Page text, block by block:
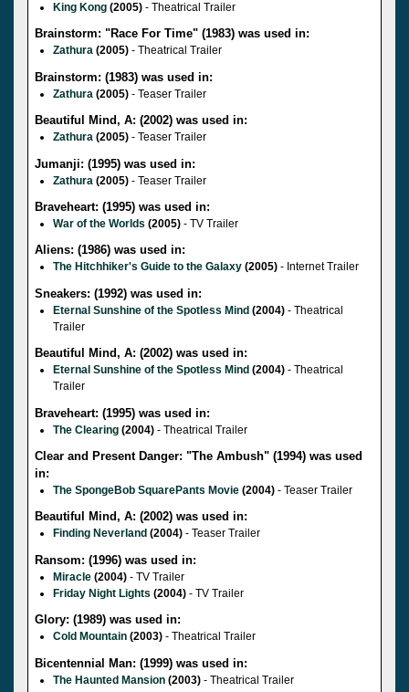
King Kong (2005) - Theatrical Trailer
Brainstorm: "Race For Time" (1983) was used in:
Zathura (2005) - Theatrical Trailer
Brainstorm: (1983) was used in:
Zathura (2005) - Teaser Trailer
Beautiful Mind, A: (2002) was used in:
Zathura (2005) - Teaser Trailer
Jumanji: (1995) was used in:
Zathura (2005) - Teaser Trailer
Braveheart: (1995) was used in:
War of the Worlds (2005) - TV Trailer
Aliens: (1986) was used in:
The Hitchhiker's Guide to the Galaxy (2005) - Internet Trailer
Sneakers: (1992) was used in:
Eternal Sunshine of the Spotless Mind (2004) - Theatrical
Trailer
Beautiful Mind, A: (2002) was used in:
Eternal Sunshine of the Spotless Mind (2004) - Theatrical
Trailer
Braveheart: (1995) was used in:
The Clearing (2004) - Theatrical Trailer
Clear and Present Danger: "The Ambush" (1994) was used
in:
The SpongeBob SquarePants Movie (2004) - Teaser Trailer
Beautiful Mind, A: (2002) was used in:
Finding Neverland (2004) - Teaser Trailer
Ransom: (1996) was used in:
Miracle (2004) - TV Trailer
Friday Night Lights (2004) - TV Trailer
Glory: (1989) was used in:
Cold Mountain (2003) - Theatrical Trailer
Bicentennial Man: (1999) was used in:
The Haunted Mansion (2003) - Theatrical Trailer